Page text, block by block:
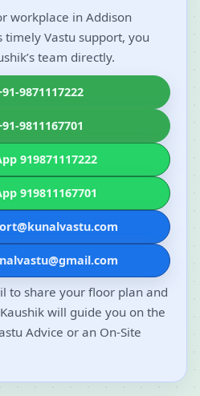
workplace in Addison
timely Vastu support, you
team directly.
9871117222
9811167701
919871117222
919811167701
to share your floor plan and
will guide you on the
Advice or an On-Site